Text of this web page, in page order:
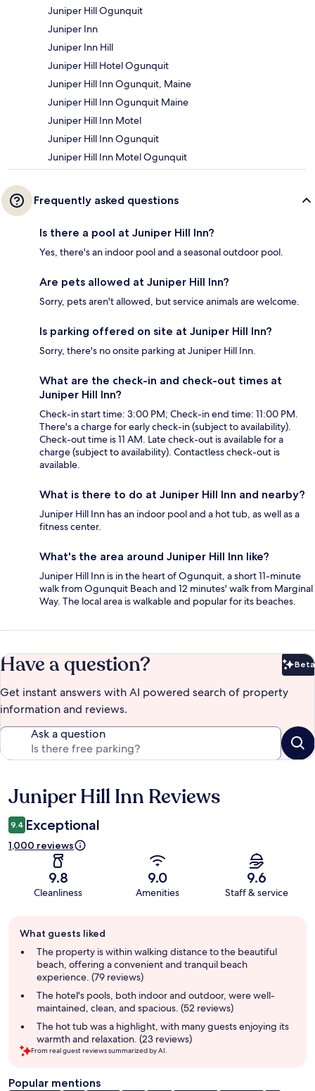
Juniper Hill Ogunquit
Juniper Inn
Juniper Inn Hill
Juniper Hill Hotel Ogunquit
Juniper Hill Inn Ogunquit, Maine
Juniper Hill Inn Ogunquit Maine
Juniper Hill Inn Motel
Juniper Hill Inn Ogunquit
Juniper Hill Inn Motel Ogunquit
Frequently asked questions
Is there a pool at Juniper Hill Inn?
Yes, there's an indoor pool and a seasonal outdoor pool.
Are pets allowed at Juniper Hill Inn?
Sorry, pets aren't allowed, but service animals are welcome.
Is parking offered on site at Juniper Hill Inn?
Sorry, there's no onsite parking at Juniper Hill Inn.
What are the check-in and check-out times at
Juniper Hill Inn?
Check-in start time: 3:00 PM; Check-in end time: 11:00 PM.
There's a charge for early check-in (subject to availability).
Check-out time is 11 AM. Late check-out is available for a
charge (subject to availability). Contactless check-out is
available.
What is there to do at Juniper Hill Inn and nearby?
Juniper Hill Inn has an indoor pool and a hot tub, as well as a
fitness center.
What's the area around Juniper Hill Inn like?
Juniper Hill Inn is in the heart of Ogunquit, a short 11-minute
walk from Ogunquit Beach and 12 minutes' walk from Marginal
Way. The local area is walkable and popular for its beaches.
Have a question? Beta
Get instant answers with AI powered search of property
information and reviews.
Ask a question
Reviews
Juniper Hill Inn Reviews
9.4 Exceptional
1,000 reviews
9.8
Cleanliness
9.0
Amenities
9.6
Staff & service
review
summary
What guests liked
The property is within walking distance to the beautiful
beach, offering a convenient and tranquil beach
experience. (79 reviews)
The hotel's pools, both indoor and outdoor, were well-
maintained, clean, and spacious. (52 reviews)
The hot tub was a highlight, with many guests enjoying its
warmth and relaxation. (23 reviews)
From real guest reviews summarized by AI.
Popular mentions